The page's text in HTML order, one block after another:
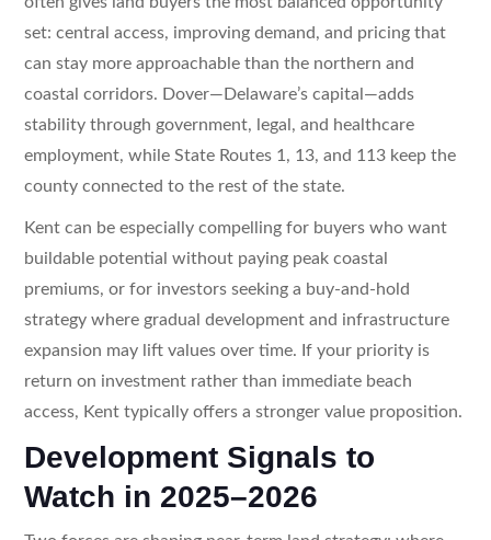
set: central access, improving demand, and pricing that
can stay more approachable than the northern and
coastal corridors. Dover—Delaware’s capital—adds
stability through government, legal, and healthcare
employment, while State Routes 1, 13, and 113 keep the
county connected to the rest of the state.
Kent can be especially compelling for buyers who want
buildable potential without paying peak coastal
premiums, or for investors seeking a buy-and-hold
strategy where gradual development and infrastructure
expansion may lift values over time. If your priority is
return on investment rather than immediate beach
access, Kent typically offers a stronger value proposition.
Development Signals to
Watch in 2025–2026